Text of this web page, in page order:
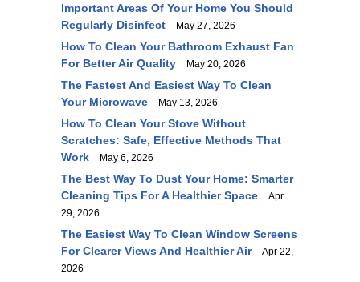
Important Areas Of Your Home You Should
Regularly Disinfect
May 27, 2026
How To Clean Your Bathroom Exhaust Fan
For Better Air Quality
May 20, 2026
The Fastest And Easiest Way To Clean
Your Microwave
May 13, 2026
How To Clean Your Stove Without
Scratches: Safe, Effective Methods That
Work
May 6, 2026
The Best Way To Dust Your Home: Smarter
Cleaning Tips For A Healthier Space
Apr
29, 2026
The Easiest Way To Clean Window Screens
For Clearer Views And Healthier Air
Apr 22,
2026